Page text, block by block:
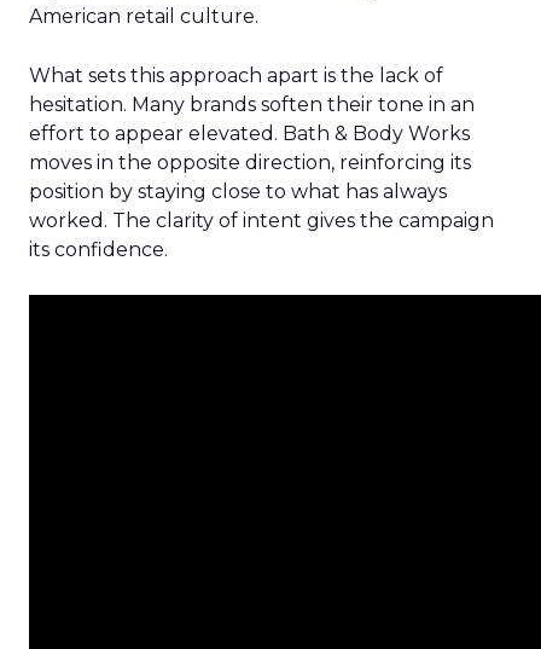
American retail culture.
What sets this approach apart is the lack of
hesitation. Many brands soften their tone in an
effort to appear elevated. Bath & Body Works
moves in the opposite direction, reinforcing its
position by staying close to what has always
worked. The clarity of intent gives the campaign
its confidence.